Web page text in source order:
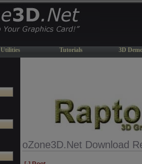
Utilities Tutorials 3D
oZone3D.Net Download